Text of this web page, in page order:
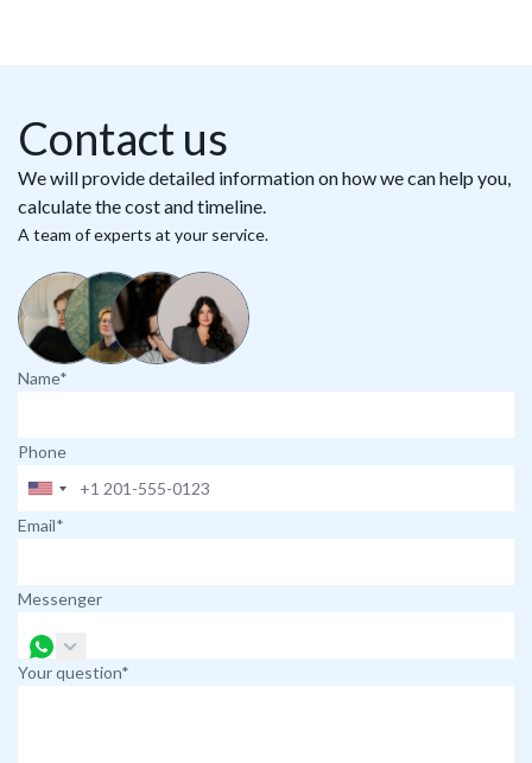
Contact us
We will provide detailed information on how we can help you,
calculate the cost and timeline.
A team of experts at your service.
Name*
Phone
Email*
Messenger
Your question*